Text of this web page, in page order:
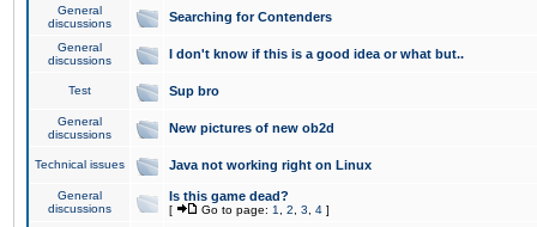
General
discussions
Searching for Contenders
General
discussions
I don't know if this is a good idea or what but..
Test Sup bro
General
discussions
New pictures of new ob2d
Technical issues Java not working right on Linux
General
discussions
Is this game dead?
[ Go to page: 1 2 3 4 ]